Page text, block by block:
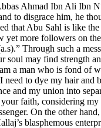
Ahmad Ibn Ali Ibn
to disgrace him, he
that Abu Sahl is like
more followers on
Through such a
may find strength
a man who is fond
need to dye my hair
and my union into
faith, considering
On the other
blasphemous